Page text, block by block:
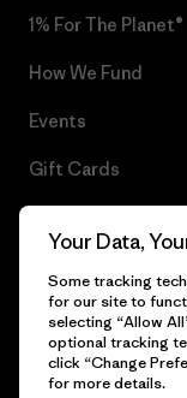
1% For The Planet®
How We Fund
Events
Gift Cards
© 2026 Patagonia, Inc.
Your Data,
Some tracking
for our site to
selecting “Allow
optional tracking
click “Change
for more details.